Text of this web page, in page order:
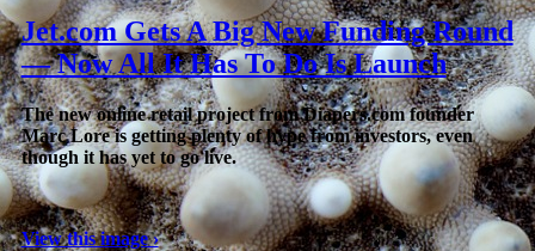
Jet.com Gets A Big New Funding Round
— Now All It Has To Do Is Launch
The new online retail project from Diapers.com founder
Marc Lore is getting plenty of hype from investors, even
though it has yet to go live.
View this image ›